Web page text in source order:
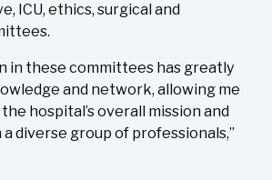
ICU, ethics, surgical and
in these committees has greatly
and network, allowing me
hospital’s overall mission and
diverse group of professionals,”